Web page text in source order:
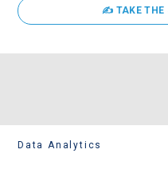
✍ TAKE THE
Data Analytics